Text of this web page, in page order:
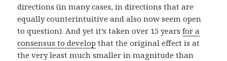
directions (in many cases, in directions that are
equally counterintuitive and also now seem open
to question). And yet it’s taken over 15 yearsfor a
consensus to develop that the original effect is at
the very least much smaller in magnitude than